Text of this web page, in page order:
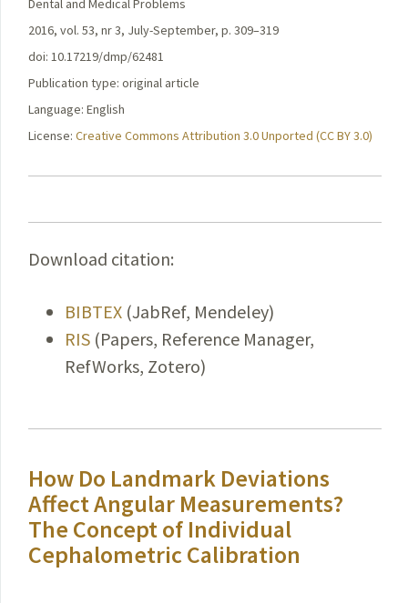
Dental and Medical Problems
2016, vol. 53, nr 3, July-September, p. 309–319
doi: 10.17219/dmp/62481
Publication type: original article
Language: English
License: Creative Commons Attribution 3.0 Unported (CC BY 3.0)
Download citation:
BIBTEX (JabRef, Mendeley)
RIS (Papers, Reference Manager,
RefWorks, Zotero)
How Do Landmark Deviations
Affect Angular Measurements?
The Concept of Individual
Cephalometric Calibration